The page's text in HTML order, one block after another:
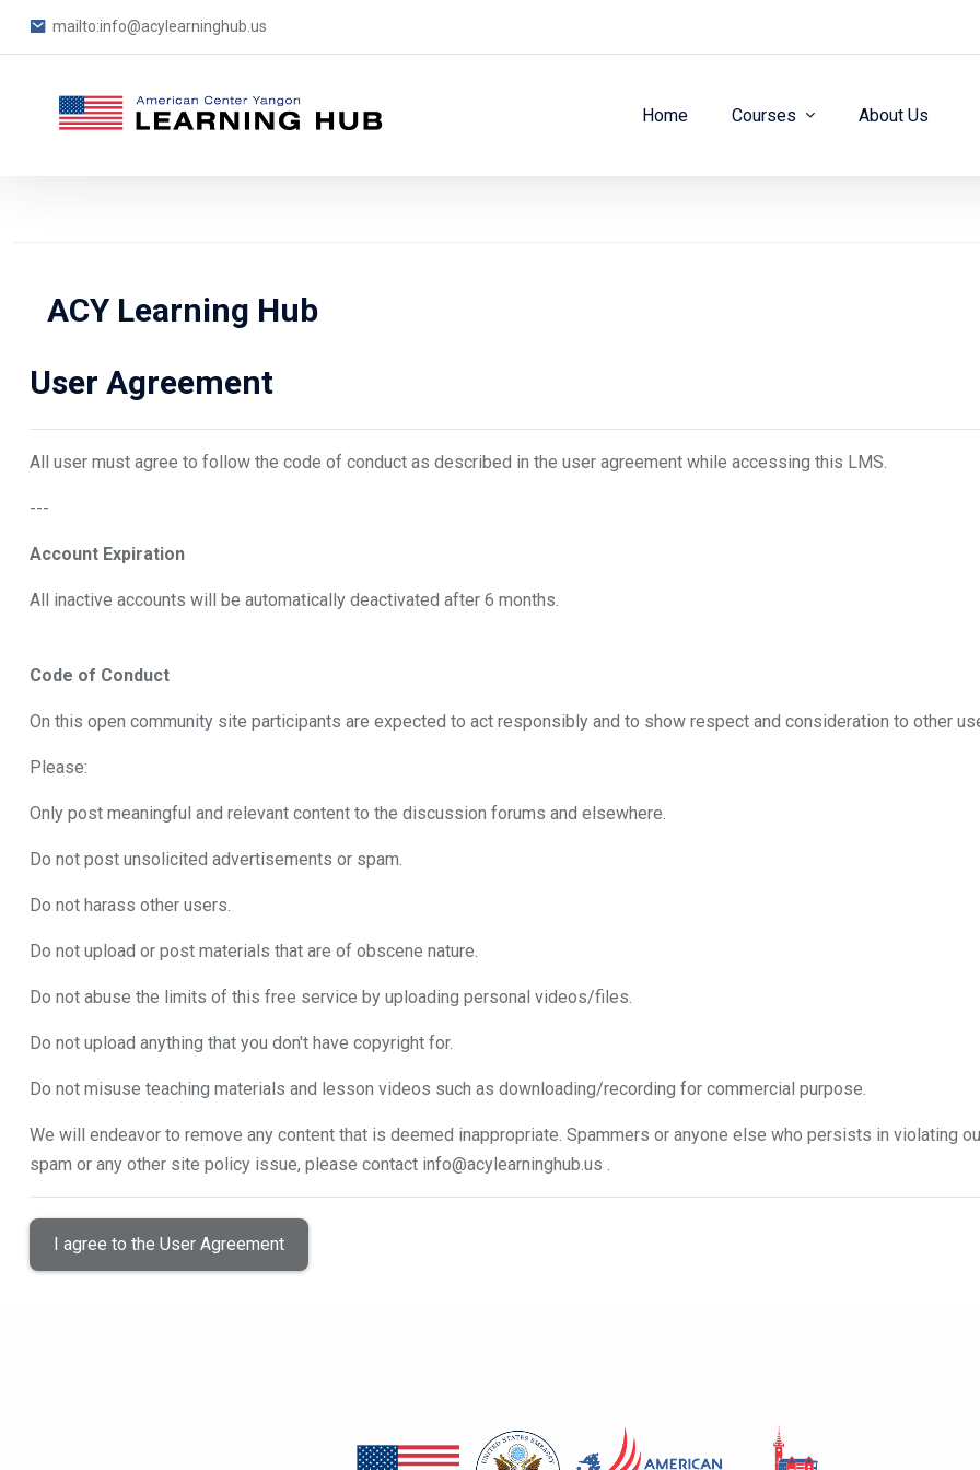
mailto:info@acylearninghub.us
Home Courses About Us
ACY Learning Hub
Blocks
User Agreement
All user must agree to follow the code of conduct as described in the user agreement while accessing this LMS.
---
Account Expiration
All inactive accounts will be automatically deactivated after 6 months.
Code of Conduct
On this open community site participants are expected to act responsibly and to show respect and consideration to other
Please:
Only post meaningful and relevant content to the discussion forums and elsewhere.
Do not post unsolicited advertisements or spam.
Do not harass other users.
Do not upload or post materials that are of obscene nature.
Do not abuse the limits of this free service by uploading personal videos/files.
Do not upload anything that you don't have copyright for.
Do not misuse teaching materials and lesson videos such as downloading/recording for commercial purpose.
We will endeavor to remove any content that is deemed inappropriate. Spammers or anyone else who persists in violating
spam or any other site policy issue, please contact info@acylearninghub.us .
I agree to the User Agreement